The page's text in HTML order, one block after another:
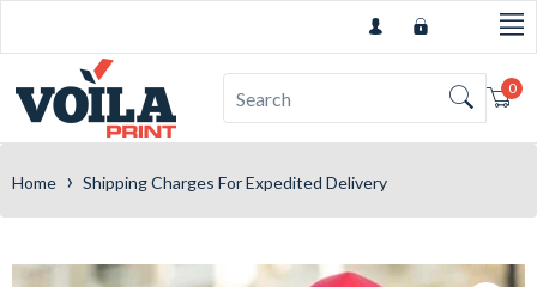
0
Home › Shipping Charges For Expedited Delivery